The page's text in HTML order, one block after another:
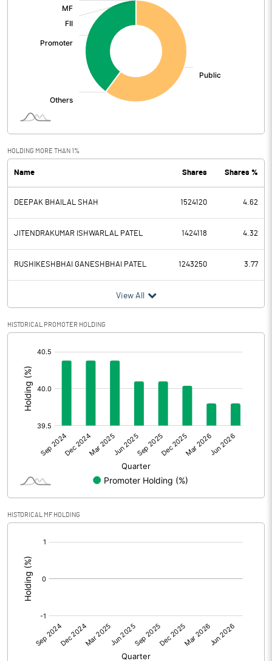
Interest
PBDT 19.86
Depreciation 3.19
Profit Before Tax 16.67
Tax 4.30
Provisions and contingencies
Profit After Tax
Extraordinary Items
Prior Period Expenses
Other Adjustments
Net Profit 12.37
Face Value (IN RS) 5.00
Reserves 774.68
Calculated EPS (Annualised)
No of Public Share Holdings
% of Public Share Holdings
HOLDING MORE THAN 1%
Name Shares Shares %
DEEPAK BHAILAL SHAH 1524120 4.62
JITENDRAKUMAR ISHWARLAL PATEL 1424118 4.32
RUSHIKESHBHAI GANESHBHAI PATEL 1243250 3.77
View All
HISTORICAL PROMOTER HOLDING
HISTORICAL MF HOLDING